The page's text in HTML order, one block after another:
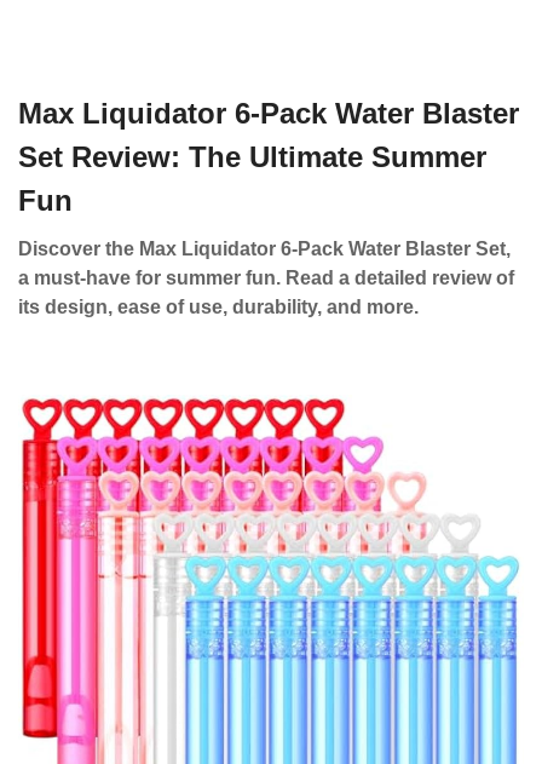
Max Liquidator 6-Pack Water Blaster
Set Review: The Ultimate Summer
Fun
Discover the Max Liquidator 6-Pack Water Blaster Set,
a must-have for summer fun. Read a detailed review of
its design, ease of use, durability, and more.